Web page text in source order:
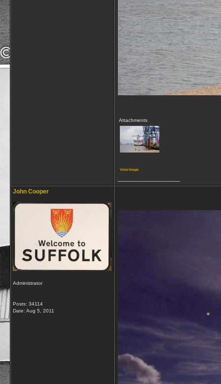
Attachments
View image
John Cooper
Administrator
Posts: 34114
Date: Aug 5, 2011